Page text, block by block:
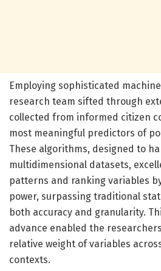
Employing sophisticated
research team sifted through
collected from informed citizen
most meaningful predictors of
These algorithms, designed to
multidimensional datasets,
patterns and ranking variables
power, surpassing traditional
both accuracy and granularity.
advance enabled the
relative weight of variables
contexts.